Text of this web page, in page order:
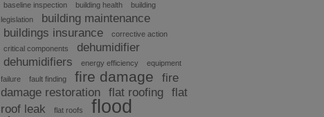
baseline inspection building health
building
legislation
building maintenance
buildings insurance
corrective action
critical components
dehumidifier
dehumidifiers
energy efficiency
equipment
failure
fault finding fire damage
fire
damage restoration
flat roofing
flat
roof leak
flat roofs
flood